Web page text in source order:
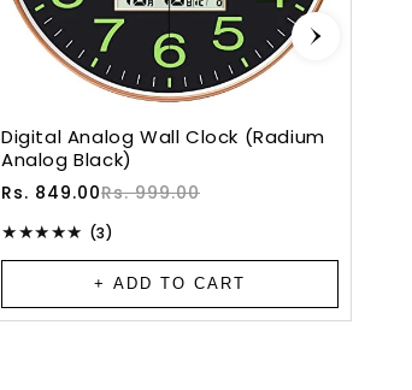
Digital Analog Wall Clock (Radium
Analog Black)
Sale
Rs. 849.00
Regular Rs. 999.00
(3)
+ ADD TO CART